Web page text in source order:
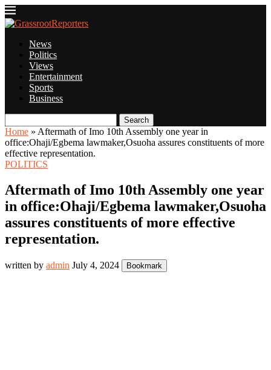
News
Politics
Views
Entertainment
Sports
Business
Search
Home » Aftermath of Imo 10th Assembly one year in
office:Ohaji/Egbema lawmaker,Osuoha assures constituents of more
effective representation.
POLITICS
Aftermath of Imo 10th Assembly one year
in office:Ohaji/Egbema lawmaker,Osuoha
assures constituents of more effective
representation.
written by admin July 4, 2024 Bookmark